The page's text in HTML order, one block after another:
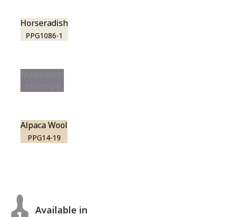
Horseradish
PPG1086-1
Alpaca Wool
PPG14-19
Available in